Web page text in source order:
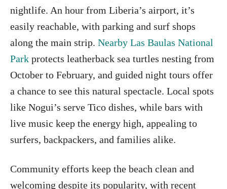
nightlife. An hour from Liberia’s airport, it’s
easily reachable, with parking and surf shops
along the main strip. Nearby Las Baulas National
Park protects leatherback sea turtles nesting from
October to February, and guided night tours offer
a chance to see this natural spectacle. Local spots
like Nogui’s serve Tico dishes, while bars with
live music keep the energy high, appealing to
surfers, backpackers, and families alike.
Community efforts keep the beach clean and
welcoming despite its popularity, with recent